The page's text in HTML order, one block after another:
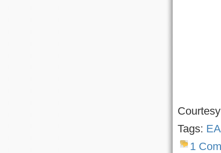
Tags: EA
1